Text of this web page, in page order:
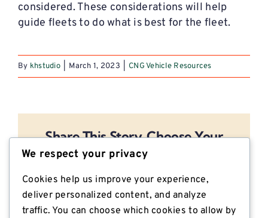
considered. These considerations will help
guide fleets to do what is best for the fleet.
By khstudio March 1, 2023 CNG Vehicle Resources
Share This Story, Choose Your
Platform!
Facebook
X RedditLinkedIn
Email
We respect your privacy
Cookies help us improve your experience,
deliver personalized content, and analyze
traffic. You can choose which cookies to allow by